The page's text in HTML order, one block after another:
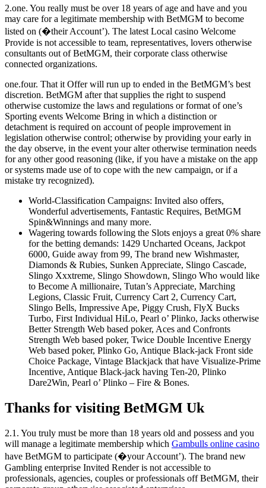
2.one. You really must be over 18 years of age and have and you
may care for a legitimate membership with BetMGM to become
listed on (�their Account’). The latest Local casino Welcome
Provide is not accessible to team, representatives, lovers otherwise
consultants out of BetMGM, their corporate class otherwise
connected organizations.
one.four. That it Offer will run up to ended in the BetMGM’s best
discretion. BetMGM after that supplies the right to suspend
otherwise customize the laws and regulations or format of one’s
Sporting events Welcome Bring in which a distinction or
detachment is required on account of people improvement in
legislation otherwise control; otherwise by providing your early in
the day observe, in the event your alter otherwise termination needs
for any other good reasoning (like, if you have a mistake on the app
or systems made use of to cope with the new campaign, or if a
mistake try recognized).
World-Classification Campaigns: Invited also offers,
Wonderful advertisements, Fantastic Requires, BetMGM
Spin&Winnings and many more.
Wagering towards following the Slots enjoys a great 0% share
for the betting demands: 1429 Uncharted Oceans, Jackpot
6000, Guide away from 99, The brand new Wishmaster,
Diamonds & Rubies, Sunken Appreciate, Slingo Cascade,
Slingo Xxxtreme, Slingo Showdown, Slingo Who would like
to Become A millionaire, Tutan’s Appreciate, Marching
Legions, Classic Fruit, Currency Cart 2, Currency Cart,
Slingo Bells, Impressive Ape, Piggy Crush, FlyX Bucks
Turbo, First Individual HiLo, Pearl o’ Plinko, Jacks otherwise
Better Strength Web based poker, Aces and Confronts
Strength Web based poker, Twice Double Incentive Energy
Web based poker, Plinko Go, Antique Black-jack Front side
Choice Package, Vintage Blackjack that have Visualize-Prime
Incentive, Antique Black-jack having Ten-20, Plinko
Dare2Win, Pearl o’ Plinko – Fire & Bones.
Thanks for visiting BetMGM Uk
2.1. You truly must be more than 18 years old and possess and you
will manage a legitimate membership which Gambulls online casino
have BetMGM to participate (�your Account’). The brand new
Gambling enterprise Invited Render is not accessible to
professionals, agencies, couples or professionals off BetMGM, their